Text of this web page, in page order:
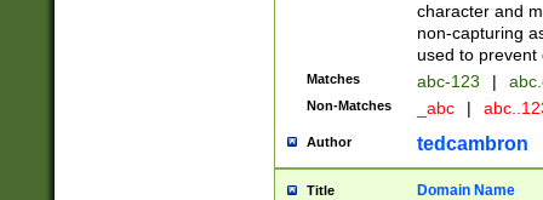
character and
non-capturing
used to prevent
Matches abc-123 |
Non-Matches _abc |
Author tedcambron
Title Domain Name